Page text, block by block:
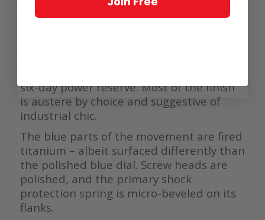
three jewels ensuring smooth contact
six-day power reserve. Most of the finish
is austere by choice and suggestive of
industrial chic.
The blue parts of the movement are fired
titanium – albeit surfaced differently than
the polished blue dial. Screw heads are
polished, and the primary shock
protection spring is micro-beveled on its
flanks.